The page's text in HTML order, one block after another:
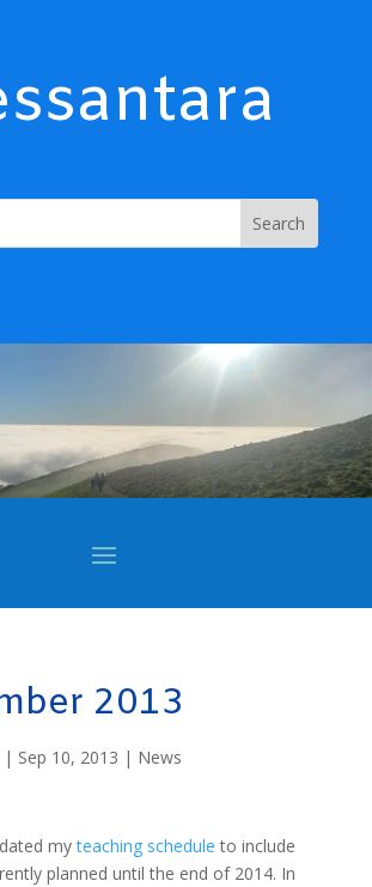
2013
| Sep 10, 2013 | News
myteaching schedule to include
planned until the end of 2014. In